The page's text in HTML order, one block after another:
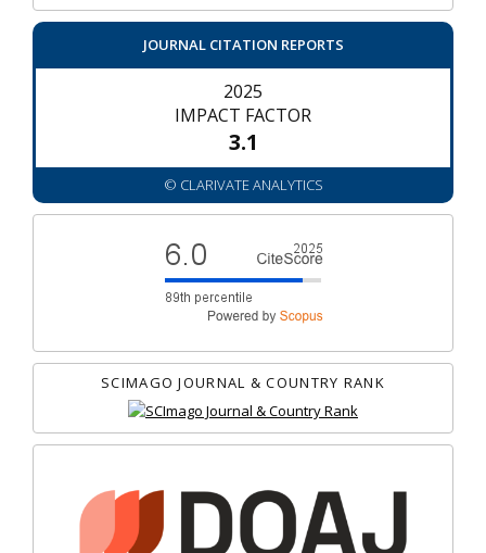
JOURNAL CITATION REPORTS
2025
IMPACT FACTOR
3.1
© CLARIVATE ANALYTICS
SCIMAGO JOURNAL & COUNTRY RANK